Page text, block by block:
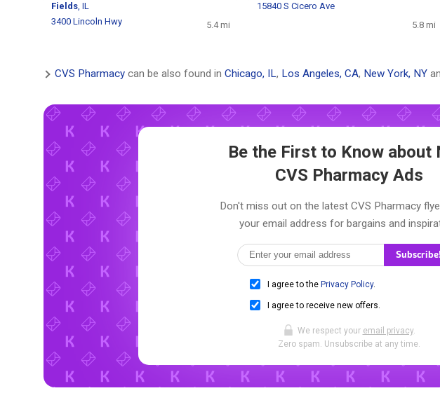
Fields, IL
3400 Lincoln Hwy
5.4 mi
15840 S Cicero Ave
5.8 mi
CVS Pharmacy can be also found in Chicago, IL, Los Angeles, CA, New York, NY
Be the First to Know about
CVS Pharmacy Ads
Don't miss out on the latest CVS Pharmacy
your email address for bargains and
Subscribe!
I agree to the Privacy Policy.
I agree to receive new offers.
We respect your email privacy.
Zero spam. Unsubscribe at any time.